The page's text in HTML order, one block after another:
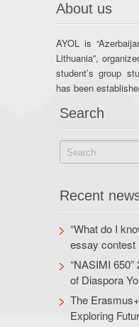
About us
AYOL is
Lithuania”,
student’s group
has been
Search
Recent
“What do I
essay contest
“NASIMI
of Diaspora
The
Exploring